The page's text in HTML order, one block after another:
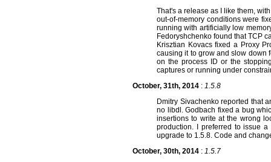
That's a release as I like them,
out-of-memory conditions were
running with artificially low
Fedoryshchenko found that TCP
Krisztian Kovacs fixed a Proxy
causing it to grow and slow down
on the process ID or the
captures or running under
October, 31th, 2014 : 1.5.8
Dmitry Sivachenko reported that
no libdl. Godbach fixed a bug
insertions to write at the wrong
production. I preferred to issue
upgrade to 1.5.8. Code and
October, 30th, 2014 : 1.5.7